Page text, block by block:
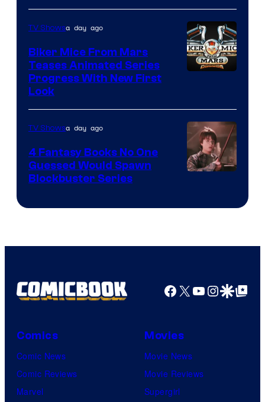
TV Showsa day ago
Biker Mice From Mars
Teases Animated Series
Progress With New First
Look
Bros.
TV Showsa day ago
4 Fantasy Books No One
Guessed Would Spawn
Blockbuster Series
Facebook
X YouTube
GoogleGoogle Top
Comics
Comic News
Comic Reviews
Marvel
Movies
Movie News
Movie Reviews
Supergirl